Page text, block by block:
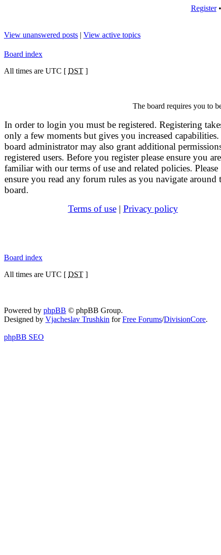
Register
View unanswered posts | View active topics
Board index
All times are UTC [ DST ]
The board requires you to
In order to login you must be registered. Registering
only a few moments but gives you increased
board administrator may also grant additional
registered users. Before you register please ensure you are
familiar with our terms of use and related policies. Please
ensure you read any forum rules as you navigate around
board.
Terms of use| Privacy policy
Board index
All times are UTC [ DST ]
Powered by phpBB © phpBB Group.
Designed by Vjacheslav Trushkin forFree Forums/DivisionCore.
phpBB SEO